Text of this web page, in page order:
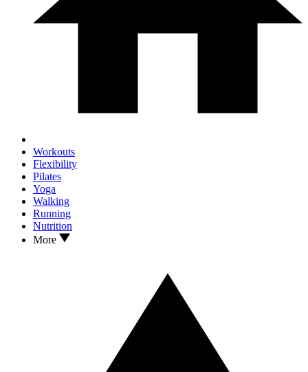
Workouts
Flexibility
Pilates
Yoga
Walking
Running
Nutrition
More